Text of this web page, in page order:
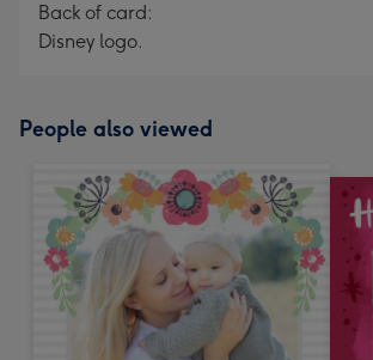
Back of card:
Disney logo.
People also viewed